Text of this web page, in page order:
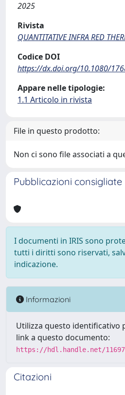
2025
Rivista
QUANTITATIVE INFRA RED
Codice DOI
https://dx.doi.org/10.1080/
Appare nelle tipologie:
1.1 Articolo in rivista
File in questo prodotto:
Non ci sono file associati a
Pubblicazioni consigliate
I documenti in IRIS sono
tutti i diritti sono riservati,
indicazione.
Informazioni
Utilizza questo identificativo
link a questo documento:
https://hdl.handle.net/
Citazioni